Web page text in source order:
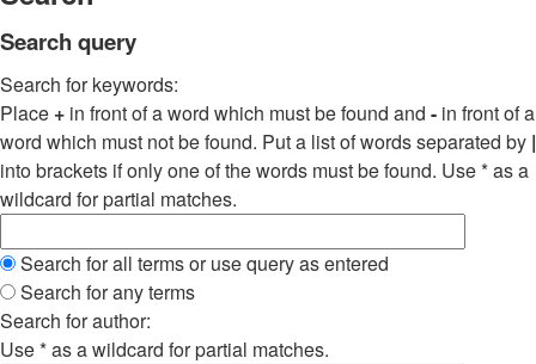
Search query
Search for keywords:
Place + in front of a word which must be found and - in front of a
word which must not be found. Put a list of words separated by |
into brackets if only one of the words must be found. Use * as a
wildcard for partial matches.
Search for all terms or use query as entered
Search for any terms
Search for author:
Use * as a wildcard for partial matches.